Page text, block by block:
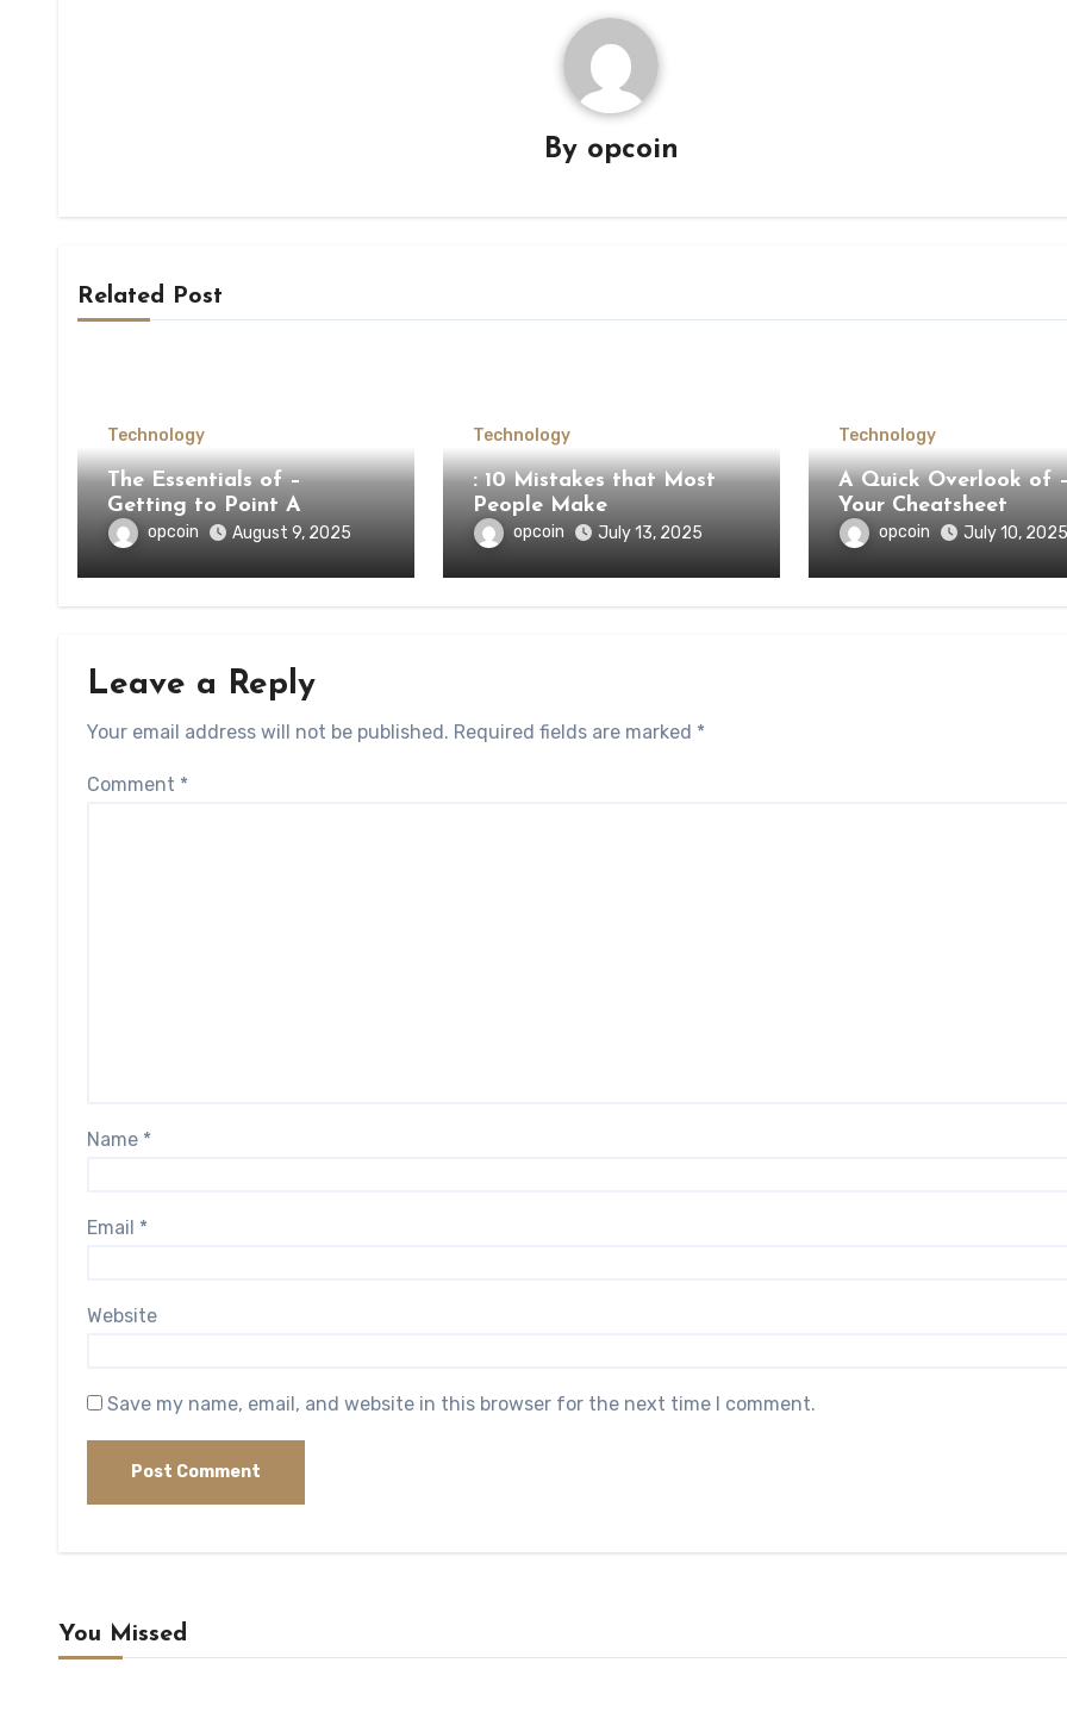
By opcoin
Related Post
Technology
The Essentials of –
Getting to Point A
opcoin August 9, 2025
Technology
: 10 Mistakes that Most
People Make
opcoin July 13, 2025
Technology
A Quick Overlook of –
Your Cheatsheet
opcoin July 10, 2025
Leave a Reply
Your email address will not be published. Required fields are marked *
Comment *
Name *
Email *
Website
Save my name, email, and website in this browser for the next time I comment.
You Missed